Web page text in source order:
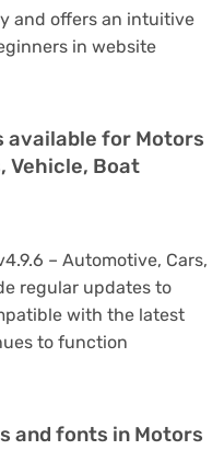
and offers an intuitive
in website
available for Motors
Vehicle, Boat
– Automotive, Cars,
regular updates to
with the latest
to function
and fonts in Motors